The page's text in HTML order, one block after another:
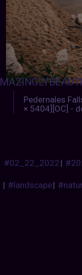
Pedernales
× 5404][OC] -
#02_22_2022|
| #landscape|